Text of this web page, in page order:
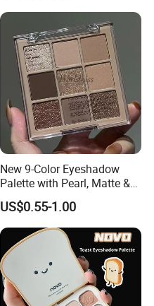
New 9-Color Eyeshadow
Palette with Pearl, Matte &
Glitter Finishes Eyeshadow
US$0.55-1.00